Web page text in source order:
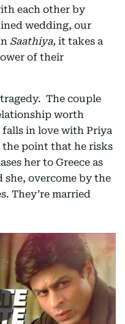
each other by
wedding, our
Saathiya, it takes a
of their
The couple
worth
in love with Priya
point that he risks
her to Greece as
she, overcome by the
They’re married